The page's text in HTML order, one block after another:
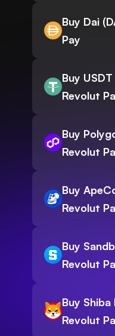
Buy Dai
Pay
Buy
Revolut
Buy
Revolut
Buy
Revolut
Buy
Revolut
Buy Shiba
Revolut